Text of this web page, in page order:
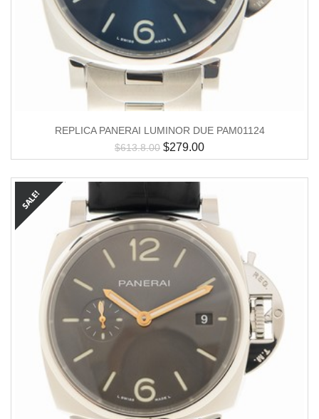
REPLICA PANERAI LUMINOR DUE PAM01124
$613.8.00 $279.00